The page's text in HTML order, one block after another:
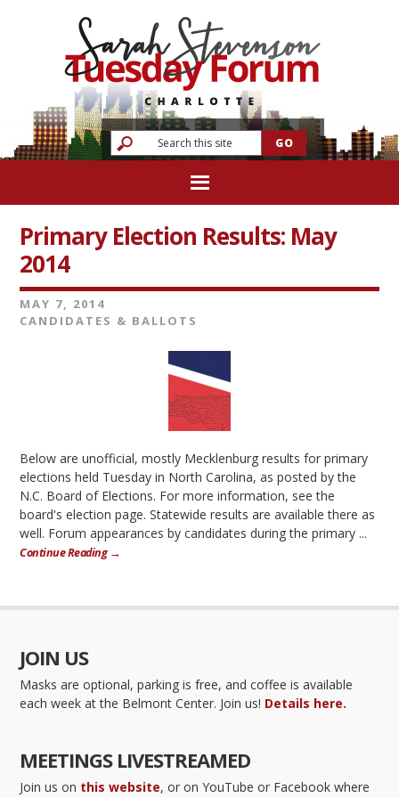
Primary Election Results: May
2014
MAY 7, 2014
CANDIDATES & BALLOTS
Below are unofficial, mostly Mecklenburg results for primary
elections held Tuesday in North Carolina, as posted by the
N.C. Board of Elections. For more information, see the
board's election page. Statewide results are available there as
well. Forum appearances by candidates during the primary ...
Continue Reading →
JOIN US
Masks are optional, parking is free, and coffee is available
each week at the Belmont Center. Join us! Details here.
MEETINGS LIVESTREAMED
Join us on this website, or on YouTube or Facebook where